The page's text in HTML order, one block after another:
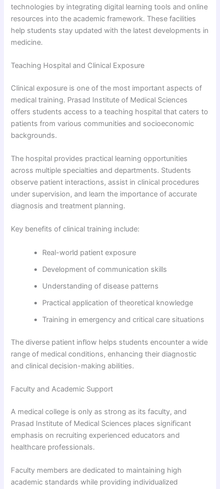
technologies by integrating digital learning tools and online
resources into the academic framework. These facilities
help students stay updated with the latest developments in
medicine.
Teaching Hospital and Clinical Exposure
Clinical exposure is one of the most important aspects of
medical training. Prasad Institute of Medical Sciences
offers students access to a teaching hospital that caters to
patients from various communities and socioeconomic
backgrounds.
The hospital provides practical learning opportunities
across multiple specialties and departments. Students
observe patient interactions, assist in clinical procedures
under supervision, and learn the importance of accurate
diagnosis and treatment planning.
Key benefits of clinical training include:
Real-world patient exposure
Development of communication skills
Understanding of disease patterns
Practical application of theoretical knowledge
Training in emergency and critical care situations
The diverse patient inflow helps students encounter a wide
range of medical conditions, enhancing their diagnostic
and clinical decision-making abilities.
Faculty and Academic Support
A medical college is only as strong as its faculty, and
Prasad Institute of Medical Sciences places significant
emphasis on recruiting experienced educators and
healthcare professionals.
Faculty members are dedicated to maintaining high
academic standards while providing individualized